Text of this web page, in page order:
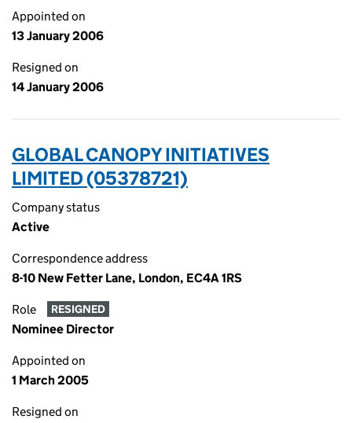
Appointed on
13 January 2006
Resigned on
14 January 2006
GLOBAL CANOPY INITIATIVES
LIMITED (05378721)
Company status
Active
Correspondence address
8-10 New Fetter Lane, London, EC4A 1RS
Role RESIGNED
Nominee Director
Appointed on
1 March 2005
Resigned on